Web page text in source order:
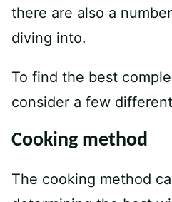
there are also a
diving into.
To find the best
consider a few
Cooking method
The cooking method